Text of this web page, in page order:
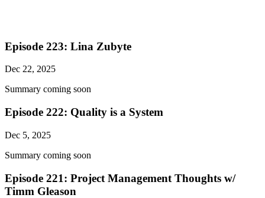
Episode 223: Lina Zubyte
Dec 22, 2025
Summary coming soon
Episode 222: Quality is a System
Dec 5, 2025
Summary coming soon
Episode 221: Project Management Thoughts w/
Timm Gleason